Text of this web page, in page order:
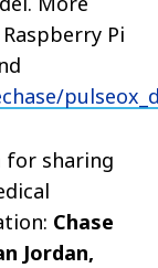
Pi
for sharing
Chase
Jordan,